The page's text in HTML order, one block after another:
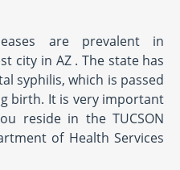
are prevalent in
city in AZ . The state has
syphilis, which is passed
birth. It is very important
reside in the TUCSON
of Health Services